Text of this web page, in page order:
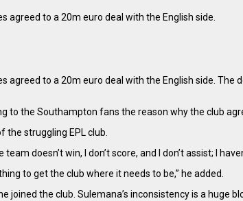
agreed to a 20m euro deal with the English side.
to a 20m euro deal with the English side.
the Southampton fans the reason why the club
the struggling EPL club.
doesn’t win, I don’t score, and I don’t assist; I
to get the club where it needs to be,” he added.
the club. Sulemana’s inconsistency is a huge